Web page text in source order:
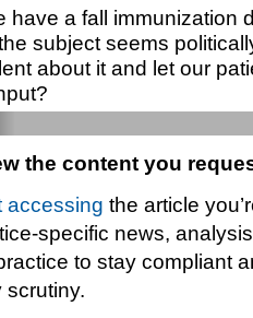
have a fall immunization
subject seems
about it and let our
the content you
accessing the article
specific news,
to stay compliant
scrutiny.